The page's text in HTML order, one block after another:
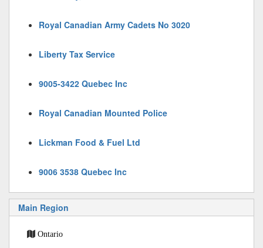
Royal Canadian Army Cadets No 3020
Liberty Tax Service
9005-3422 Quebec Inc
Royal Canadian Mounted Police
Lickman Food & Fuel Ltd
9006 3538 Quebec Inc
Main Region
Ontario